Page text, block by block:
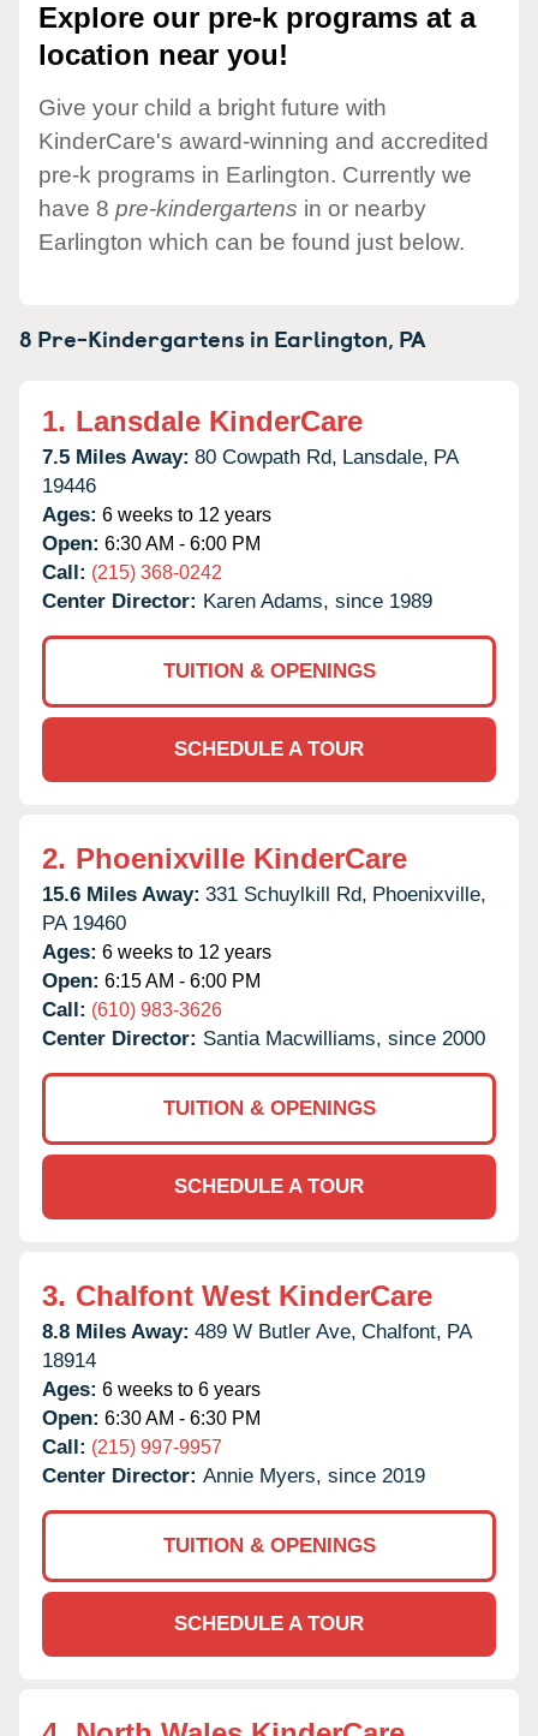
Explore our pre-k programs at a
location near you!
Give your child a bright future with
KinderCare's award-winning and accredited
pre-k programs in Earlington. Currently we
have 8 pre-kindergartens in or nearby
Earlington which can be found just below.
8 Pre-Kindergartens in Earlington, PA
1. Lansdale KinderCare
7.5 Miles Away: 80 Cowpath Rd, Lansdale, PA
19446
Ages: 6 weeks to 12 years
Open: 6:30 AM - 6:00 PM
Call: (215) 368-0242
Center Director: Karen Adams, since 1989
TUITION & OPENINGS
SCHEDULE A TOUR
2. Phoenixville KinderCare
15.6 Miles Away: 331 Schuylkill Rd, Phoenixville,
PA 19460
Ages: 6 weeks to 12 years
Open: 6:15 AM - 6:00 PM
Call: (610) 983-3626
Center Director: Santia Macwilliams, since 2000
TUITION & OPENINGS
SCHEDULE A TOUR
3. Chalfont West KinderCare
8.8 Miles Away: 489 W Butler Ave, Chalfont, PA
18914
Ages: 6 weeks to 6 years
Open: 6:30 AM - 6:30 PM
Call: (215) 997-9957
Center Director: Annie Myers, since 2019
TUITION & OPENINGS
SCHEDULE A TOUR